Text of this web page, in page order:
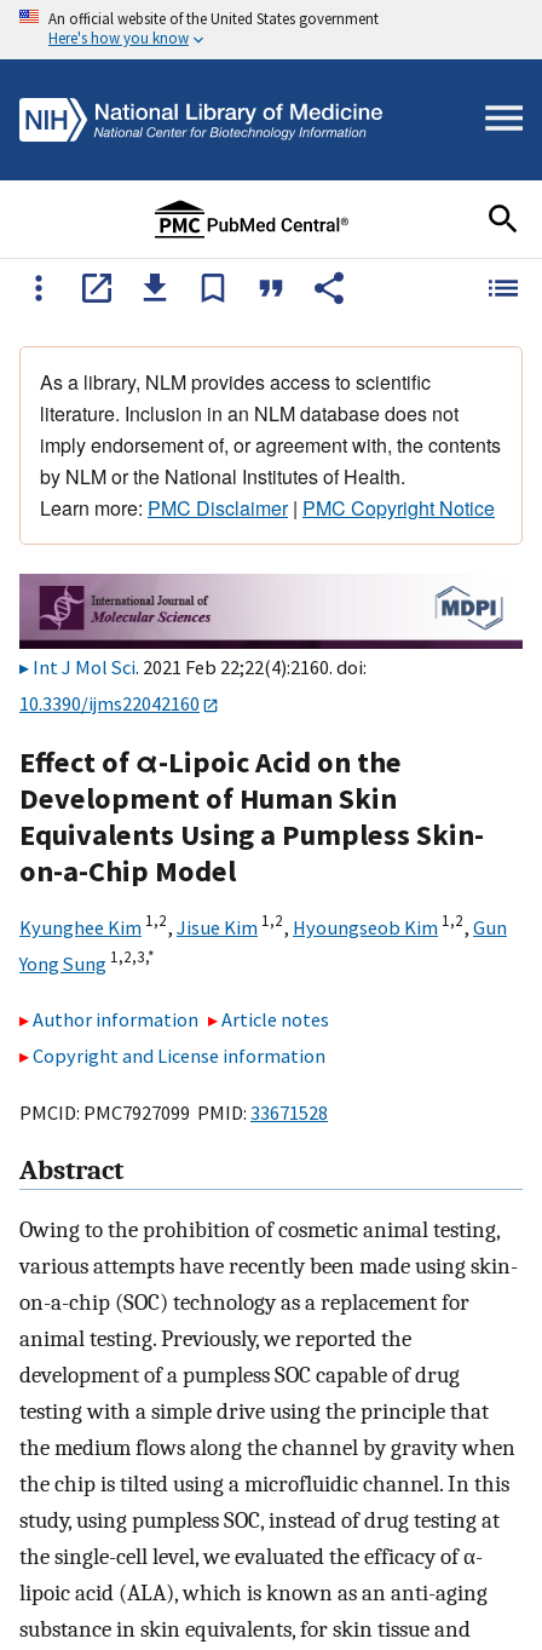
An official website of the United States government
Here's how you know
As a library, NLM provides access to scientific
literature. Inclusion in an NLM database does not
imply endorsement of, or agreement with, the contents
by NLM or the National Institutes of Health.
Learn more: PMC Disclaimer| PMC Copyright Notice
Int J Mol Sci. 2021 Feb 22;22(4):2160. doi:
10.3390/ijms22042160
Effect of α-Lipoic Acid on the
Development of Human Skin
Equivalents Using a Pumpless Skin-
on-a-Chip Model
Kyunghee Kim 1,2, Jisue Kim 1,2, Hyoungseob Kim 1,2, Gun
Yong Sung 1,2,3,*
Author information
Article notes
Copyright and License information
PMCID: PMC7927099 PMID: 33671528
Abstract
Owing to the prohibition of cosmetic animal testing,
various attempts have recently been made using skin-
on-a-chip (SOC) technology as a replacement for
animal testing. Previously, we reported the
development of a pumpless SOC capable of drug
testing with a simple drive using the principle that
the medium flows along the channel by gravity when
the chip is tilted using a microfluidic channel. In this
study, using pumpless SOC, instead of drug testing at
the single-cell level, we evaluated the efficacy of α-
lipoic acid (ALA), which is known as an anti-aging
substance in skin equivalents, for skin tissue and